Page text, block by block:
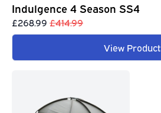
Indulgence 4 Season SS4
£268.99 £414.99
View Product